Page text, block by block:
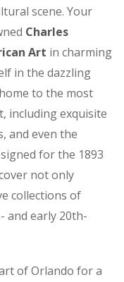
scene. Your
Charles
Art in charming
in the dazzling
to the most
including exquisite
and even the
for the 1893
not only
collections of
and early 20th-
of Orlando for a